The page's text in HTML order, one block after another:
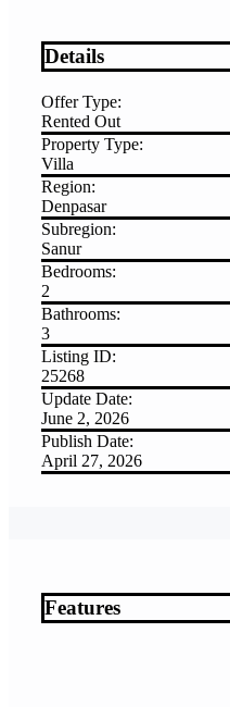
Details
Offer Type:
Rented Out
Property Type:
Villa
Region:
Denpasar
Subregion:
Sanur
Bedrooms:
2
Bathrooms:
3
Listing ID:
25268
Update Date:
June 2, 2026
Publish Date:
April 27, 2026
Features